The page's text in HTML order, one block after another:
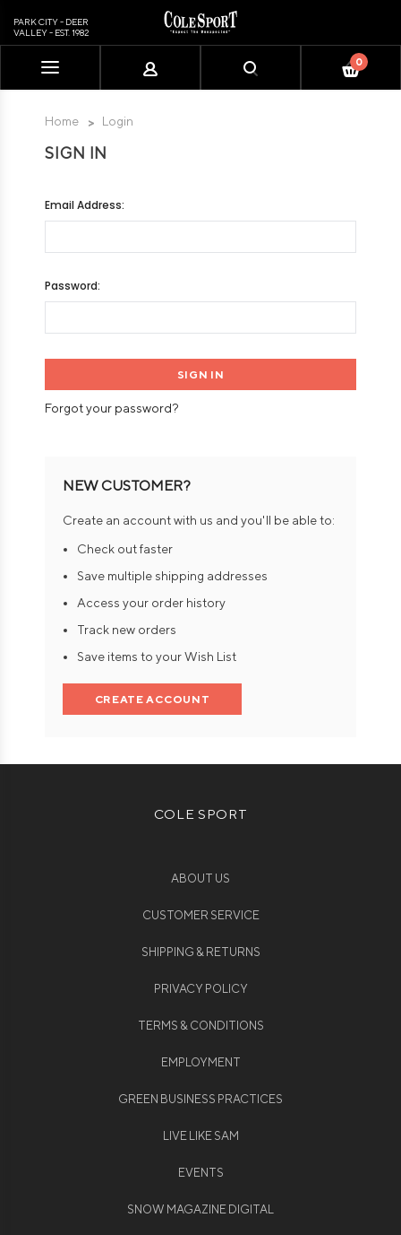
includes
PARK CITY - DEER
VALLEY - EST. 1982
0
Home Login
SIGN IN
Email Address:
Password:
Forgot your password?
NEW CUSTOMER?
Create an account with us and you'll be able to:
Check out faster
Save multiple shipping addresses
Access your order history
Track new orders
Save items to your Wish List
CREATE ACCOUNT
COLE SPORT
ABOUT US
CUSTOMER SERVICE
SHIPPING & RETURNS
PRIVACY POLICY
TERMS & CONDITIONS
EMPLOYMENT
GREEN BUSINESS PRACTICES
LIVE LIKE SAM
EVENTS
SNOW MAGAZINE DIGITAL